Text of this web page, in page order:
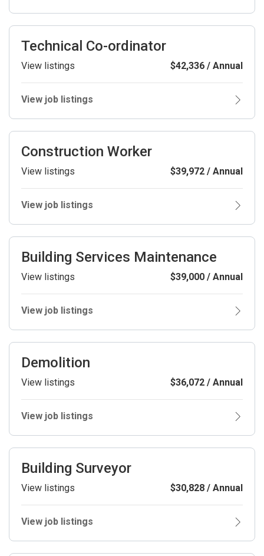
Technical Co-ordinator
View listings $42,336 / Annual
View job listings
Construction Worker
View listings $39,972 / Annual
View job listings
Building Services Maintenance
View listings $39,000 / Annual
View job listings
Demolition
View listings $36,072 / Annual
View job listings
Building Surveyor
View listings $30,828 / Annual
View job listings